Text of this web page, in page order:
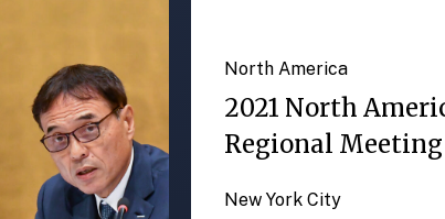
North America
2021 North
Regional Meeting
New York City